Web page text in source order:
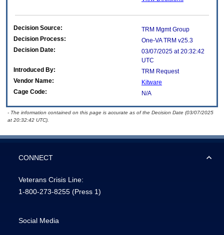
Decision Source:
TRM Mgmt Group
Decision Process:
One-VA TRM v25.3
Decision Date:
03/07/2025 at 20:32:42
UTC
Introduced By:
TRM Request
Vendor Name:
Kitware
Cage Code:
N/A
- The information contained on this page is accurate as of the Decision Date (03/07/2025
at 20:32:42 UTC).
CONNECT
Veterans Crisis Line:
1-800-273-8255 (Press 1)
Social Media